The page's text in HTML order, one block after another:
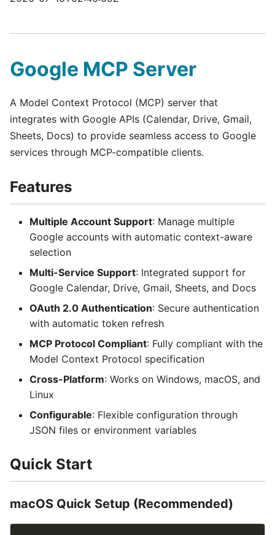
Google MCP Server
A Model Context Protocol (MCP) server that
integrates with Google APIs (Calendar, Drive, Gmail,
Sheets, Docs) to provide seamless access to Google
services through MCP-compatible clients.
Features
Multiple Account Support: Manage multiple
Google accounts with automatic context-aware
selection
Multi-Service Support: Integrated support for
Google Calendar, Drive, Gmail, Sheets, and Docs
OAuth 2.0 Authentication: Secure authentication
with automatic token refresh
MCP Protocol Compliant: Fully compliant with the
Model Context Protocol specification
Cross-Platform: Works on Windows, macOS, and
Linux
Configurable: Flexible configuration through
JSON files or environment variables
Quick Start
macOS Quick Setup (Recommended)